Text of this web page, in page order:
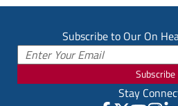
Subscribe to Our On
Subscribe
Stay